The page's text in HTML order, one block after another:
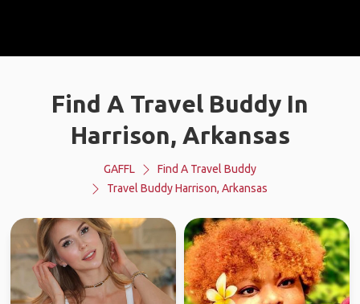
Find A Travel Buddy In
Harrison, Arkansas
GAFFL
Find A Travel Buddy
Travel Buddy Harrison, Arkansas